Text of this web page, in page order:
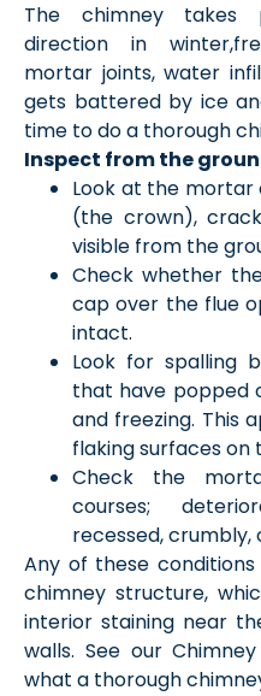
The chimney takes
direction in
mortar joints, water
gets battered by ice
time to do a thorough
Inspect from the
Look at the
(the crown),
visible from the
Check whether
cap over the flue
intact.
Look for spalling
that have popped
and freezing. This
flaking surfaces on
Check the
courses;
recessed, crumbly,
Any of these
chimney structure,
interior staining near
walls. See our
what a thorough